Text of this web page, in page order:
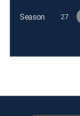
Season 27